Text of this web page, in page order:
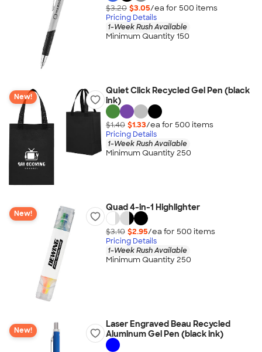
$3.20 $3.05/ea for 500 items
Pricing Details
1-Week Rush Available
Minimum Quantity 150
New!
Quiet Click Recycled Gel Pen (black
ink)
$1.40 $1.33/ea for 500 items
Pricing Details
1-Week Rush Available
Minimum Quantity 250
New!
Quad 4-in-1 Highlighter
$3.10 $2.95/ea for 500 items
Pricing Details
1-Week Rush Available
Minimum Quantity 250
New!
Laser Engraved Beau Recycled
Aluminum Gel Pen (black ink)